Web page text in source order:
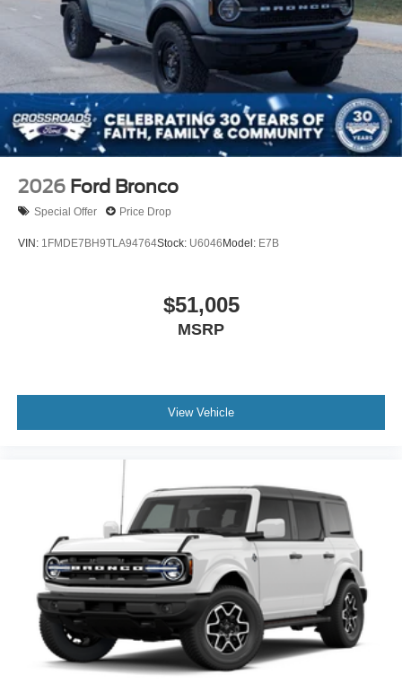
2026 Ford Bronco
Special Offer Price Drop
VIN: 1FMDE7BH9TLA94764Stock: U6046Model: E7B
$51,005
MSRP
View Vehicle